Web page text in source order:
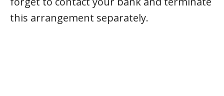
this arrangement separately.